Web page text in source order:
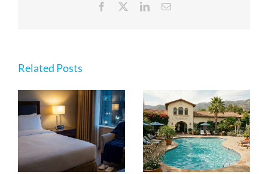
Facebook LinkedInEmail
Related Posts